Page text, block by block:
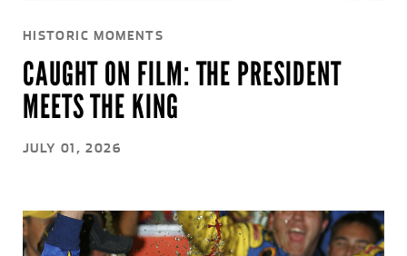
HISTORIC MOMENTS
CAUGHT ON FILM: THE PRESIDENT
MEETS THE KING
JULY 01, 2026